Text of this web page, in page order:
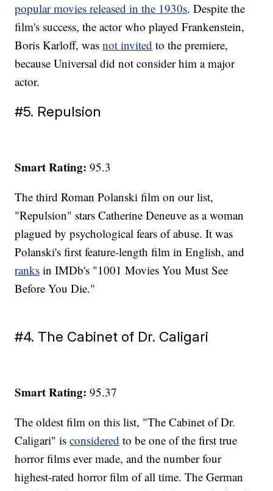
popular movies released in the 1930s. Despite the
film's success, the actor who played Frankenstein,
Boris Karloff, wasnot invited to the premiere,
because Universal did not consider him a major
actor.
#5. Repulsion
Smart Rating:95.3
The third Roman Polanski film on our list,
"Repulsion" stars Catherine Deneuve as a woman
plagued by psychological fears of abuse. It was
Polanski's first feature-length film in English, and
ranks in IMDb's "1001 Movies You Must See
Before You Die."
#4. The Cabinet of Dr. Caligari
Smart Rating:95.37
The oldest film on this list, "The Cabinet of Dr.
Caligari" isconsidered to be one of the first true
horror films ever made, and the number four
highest-rated horror film of all time. The German